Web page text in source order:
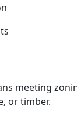
meeting
or timber.